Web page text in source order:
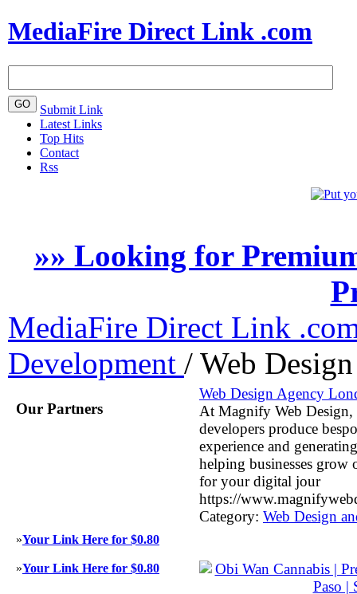
MediaFire Direct Link .com
Submit Link
Latest Links
Top Hits
Contact
Rss
»» Looking for
MediaFire Direct Link
Development / Web
Our Partners
»Your Link Here for $0.80
»Your Link Here for $0.80
Web Design Agency
At Magnify Web Design,
developers produce
experience and
helping businesses grow
for your digital jour
https://
Category: Web Design